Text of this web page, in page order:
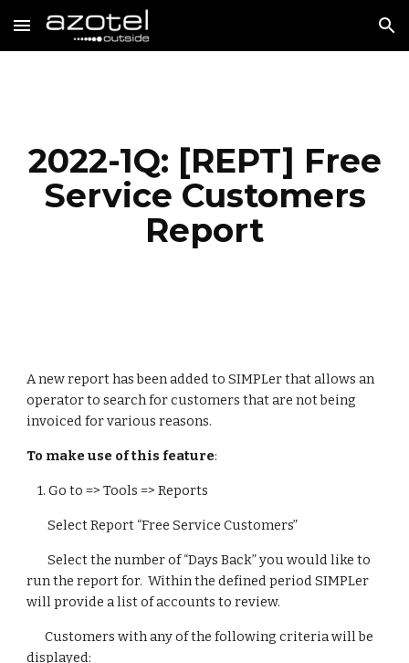
Skip to main content Skip to navigation
2022-1Q: [REPT] Free
Service Customers
Report
A new report has been added to SIMPLer that allows an
operator to search for customers that are not being
invoiced for various reasons.
To make use of this feature:
1.Go to => Tools => Reports
Select Report “Free Service Customers”
Select the number of “Days Back” you would like to
run the report for. Within the defined period SIMPLer
will provide a list of accounts to review.
Customers with any of the following criteria will be
displayed: